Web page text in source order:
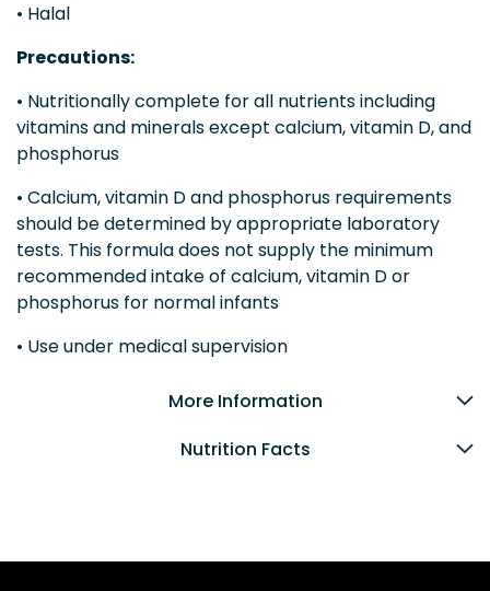
• Halal
Precautions:
• Nutritionally complete for all nutrients including
vitamins and minerals except calcium, vitamin D, and
phosphorus
• Calcium, vitamin D and phosphorus requirements
should be determined by appropriate laboratory
tests. This formula does not supply the minimum
recommended intake of calcium, vitamin D or
phosphorus for normal infants
• Use under medical supervision
More Information
Nutrition Facts